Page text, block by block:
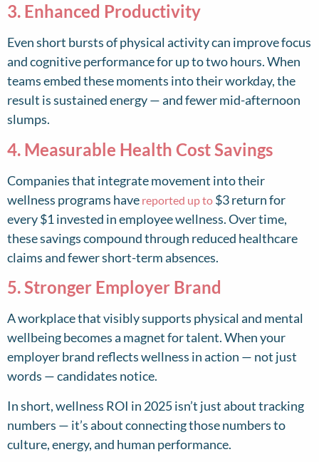
3. Enhanced Productivity
Even short bursts of physical activity can improve focus
and cognitive performance for up to two hours. When
teams embed these moments into their workday, the
result is sustained energy — and fewer mid-afternoon
slumps.
4. Measurable Health Cost Savings
Companies that integrate movement into their
wellness programs have reported up to $3 return for
every $1 invested in employee wellness. Over time,
these savings compound through reduced healthcare
claims and fewer short-term absences.
5. Stronger Employer Brand
A workplace that visibly supports physical and mental
wellbeing becomes a magnet for talent. When your
employer brand reflects wellness in action — not just
words — candidates notice.
In short, wellness ROI in 2025 isn’t just about tracking
numbers — it’s about connecting those numbers to
culture, energy, and human performance.